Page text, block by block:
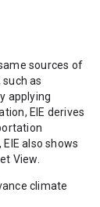
sources of
as
applying
EIE derives
also shows
View.
climate